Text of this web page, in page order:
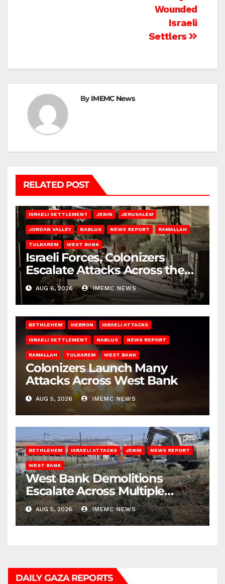
Wounded
Israeli
Settlers
ByIMEMC News
RELATED POST
ISRAELI SETTLEMENT JENIN JERUSALEM
JORDAN VALLEY NABLUS NEWS REPORT RAMALLAH
TULKAREM WEST BANK
Israeli Forces, Colonizers
Escalate Attacks Across the
West Bank
AUG 6, 2026 IMEMC NEWS
BETHLEHEM HEBRON ISRAELI ATTACKS
ISRAELI SETTLEMENT NABLUS NEWS REPORT
RAMALLAH TULKAREM WEST BANK
Colonizers Launch Many
Attacks Across West Bank
AUG 5, 2026 IMEMC NEWS
BETHLEHEM ISRAELI ATTACKS JENIN NEWS REPORT
WEST BANK
West Bank Demolitions
Escalate Across Multiple
Districts
AUG 5, 2026 IMEMC NEWS
DAILY GAZA REPORTS